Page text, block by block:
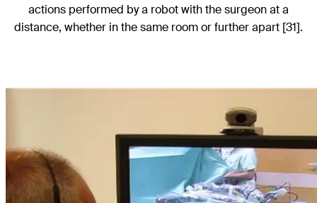
actions performed by a robot with the surgeon at a
distance, whether in the same room or further apart [31].